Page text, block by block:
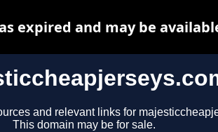
and relevant links for
This domain may be for sale.
expired and may be